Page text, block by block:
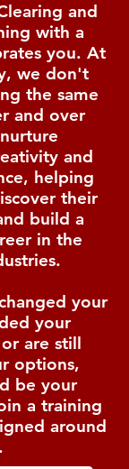
and
with a
you. At
we don't
the same
and over
and
helping
their
build a
in the
your
your
are still
options,
be your
a training
around